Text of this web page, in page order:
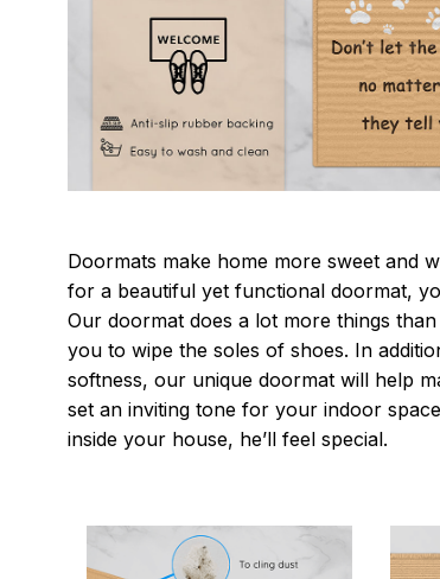
Doormats make home more sweet and
for a beautiful yet functional doormat,
Our doormat does a lot more things
you to wipe the soles of shoes. In
softness, our unique doormat will help
set an inviting tone for your indoor
inside your house, he’ll feel special.